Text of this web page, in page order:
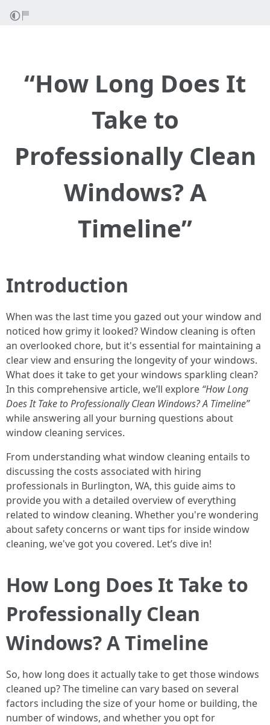
“How Long Does It
Take to
Professionally Clean
Windows? A
Timeline”
Introduction
When was the last time you gazed out your window and
noticed how grimy it looked? Window cleaning is often
an overlooked chore, but it's essential for maintaining a
clear view and ensuring the longevity of your windows.
What does it take to get your windows sparkling clean?
In this comprehensive article, we’ll explore “How Long
Does It Take to Professionally Clean Windows? A Timeline”
while answering all your burning questions about
window cleaning services.
From understanding what window cleaning entails to
discussing the costs associated with hiring
professionals in Burlington, WA, this guide aims to
provide you with a detailed overview of everything
related to window cleaning. Whether you're wondering
about safety concerns or want tips for inside window
cleaning, we've got you covered. Let’s dive in!
How Long Does It Take to
Professionally Clean
Windows? A Timeline
So, how long does it actually take to get those windows
cleaned up? The timeline can vary based on several
factors including the size of your home or building, the
number of windows, and whether you opt for